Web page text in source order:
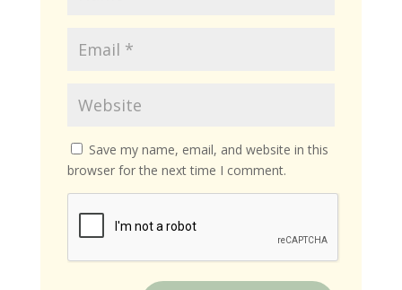
Save my name, email, and website in this
browser for the next time I comment.